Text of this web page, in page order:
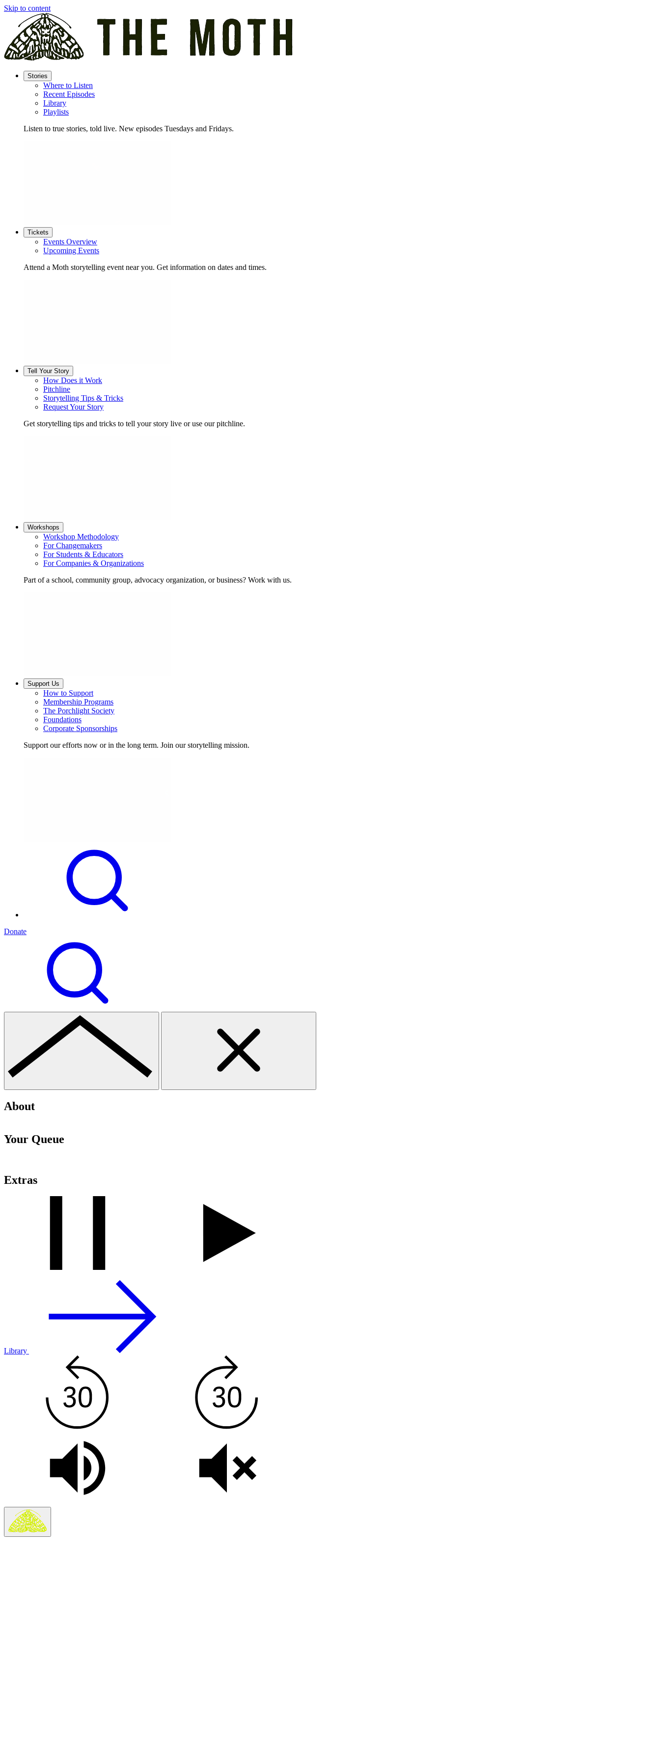
Skip to content
Stories
Where to Listen
Recent Episodes
Library
Playlists
Listen to true stories, told live. New episodes Tuesdays and Fridays.
Tickets
Events Overview
Upcoming Events
Attend a Moth storytelling event near you. Get information on dates and times.
Tell Your Story
How Does it Work
Pitchline
Storytelling Tips & Tricks
Request Your Story
Get storytelling tips and tricks to tell your story live or use our pitchline.
Workshops
Workshop Methodology
For Changemakers
For Students & Educators
For Companies & Organizations
Part of a school, community group, advocacy organization, or business? Work with us.
Support Us
How to Support
Membership Programs
The Porchlight Society
Foundations
Corporate Sponsorships
Support our efforts now or in the long term. Join our storytelling mission.
Donate
About
Your Queue
Extras
Library